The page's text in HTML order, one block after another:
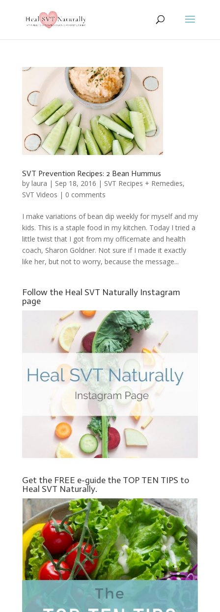
SVT Prevention Recipes: 2 Bean Hummus
by laura | Sep 18, 2016 | SVT Recipes + Remedies,
SVT Videos | 0 comments
I make variations of bean dip weekly for myself and my
kids. This is a staple food in my kitchen. Today I tried a
little twist that I got from my officemate and health
coach, Sharon Goldner. Not sure if I made it exactly
like her, but not to worry, because the message...
Follow the Heal SVT Naturally Instagram
page
Get the FREE e-guide the TOP TEN TIPS to
Heal SVT Naturally.